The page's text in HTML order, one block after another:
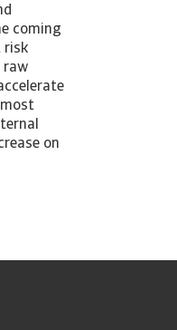
coming
risk
raw
on